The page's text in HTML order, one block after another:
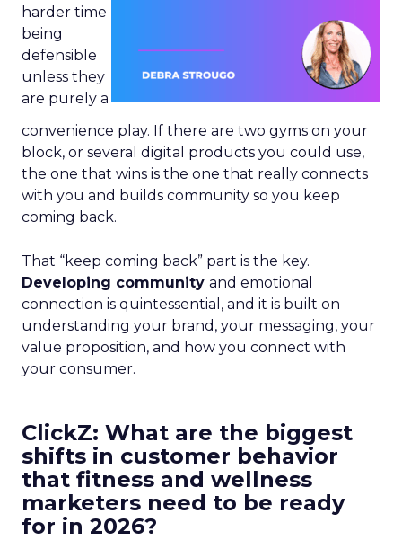
harder time
being
defensible
unless they
are purely a
convenience play. If there are two gyms on your
block, or several digital products you could use,
the one that wins is the one that really connects
with you and builds community so you keep
coming back.
That “keep coming back” part is the key.
Developing community and emotional
connection is quintessential, and it is built on
understanding your brand, your messaging, your
value proposition, and how you connect with
your consumer.
ClickZ: What are the biggest
shifts in customer behavior
that fitness and wellness
marketers need to be ready
for in 2026?